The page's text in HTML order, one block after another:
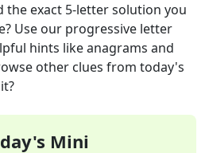
the exact 5-letter solution you
Use our progressive letter
hints like anagrams and
other clues from today's
Mini